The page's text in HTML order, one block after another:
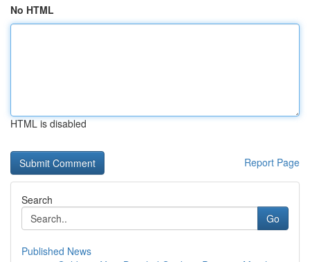
No HTML
HTML is disabled
Report Page
Search
Go
Published News